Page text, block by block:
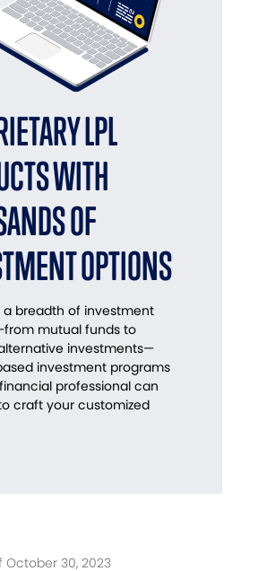
LPL
WITH
OF
OPTIONS
a breadth of investment
mutual funds to
investments—
investment programs
professional can
craft your customized
October 30, 2023